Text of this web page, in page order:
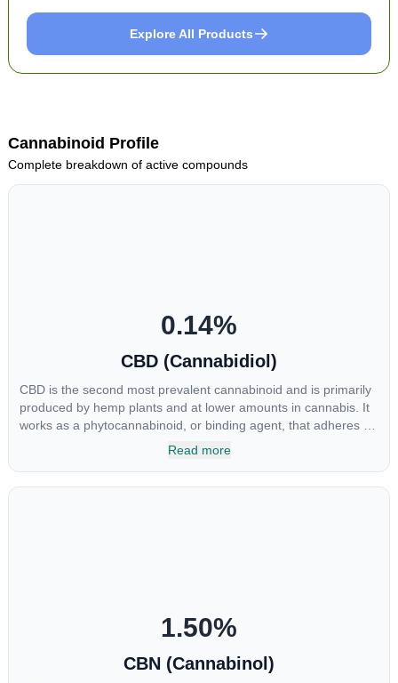
Explore All Products
Cannabinoid Profile
Complete breakdown of active compounds
0.14%
CBD (Cannabidiol)
CBD is the second most prevalent cannabinoid and is primarily
produced by hemp plants and at lower amounts in cannabis. It
works as a phytocannabinoid, or binding agent, that adheres to
an individual's endocannabinoid system. Cannabidiol has
Read more
1.50%
CBN (Cannabinol)